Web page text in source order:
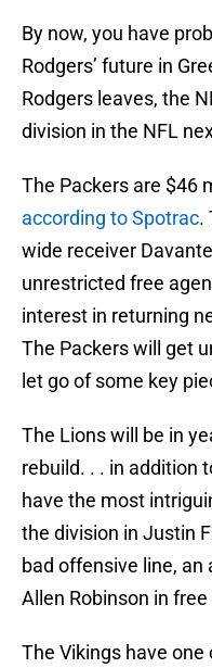
By now, you have
Rodgers’ future in
Rodgers leaves, the
division in the NFL
The Packers are $46
according to Spotrac.
wide receiver
unrestricted free
interest in returning
The Packers will get
let go of some key
The Lions will be in
rebuild. . . in addition
have the most
the division in Justin
bad offensive line, an
Allen Robinson in free
The Vikings have